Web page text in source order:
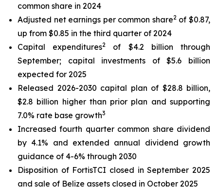
common share in 2024
Adjusted net earnings per common share2of $0.87,
up from $0.85 in the third quarter of 2024
Capital expenditures2
of $4.2 billion through
September; capital investments of $5.6 billion
expected for 2025
Released 2026-2030 capital plan of $28.8 billion,
$2.8 billion higher than prior plan and supporting
7.0% rate base growth3
Increased fourth quarter common share dividend
by 4.1% and extended annual dividend growth
guidance of 4-6% through 2030
Disposition of FortisTCI closed in September 2025
and sale of Belize assets closed in October 2025